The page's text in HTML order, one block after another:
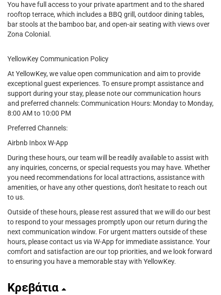
You have full access to your private apartment and to the shared
rooftop terrace, which includes a BBQ grill, outdoor dining tables,
bar stools at the bamboo bar, and open-air seating with views over
Zona Colonial.
YellowKey Communication Policy
At YellowKey, we value open communication and aim to provide
exceptional guest experiences. To ensure prompt assistance and
support during your stay, please note our communication hours
and preferred channels: Communication Hours: Monday to Monday,
8:00 AM to 10:00 PM
Preferred Channels:
Airbnb Inbox W-App
During these hours, our team will be readily available to assist with
any inquiries, concerns, or special requests you may have. Whether
you need recommendations for local attractions, assistance with
amenities, or have any other questions, don't hesitate to reach out
to us.
Outside of these hours, please rest assured that we will do our best
to respond to your messages promptly upon our return during the
next communication window. For urgent matters outside of these
hours, please contact us via W-App for immediate assistance. Your
comfort and satisfaction are our top priorities, and we look forward
to ensuring you have a memorable stay with YellowKey.
Κρεβάτια